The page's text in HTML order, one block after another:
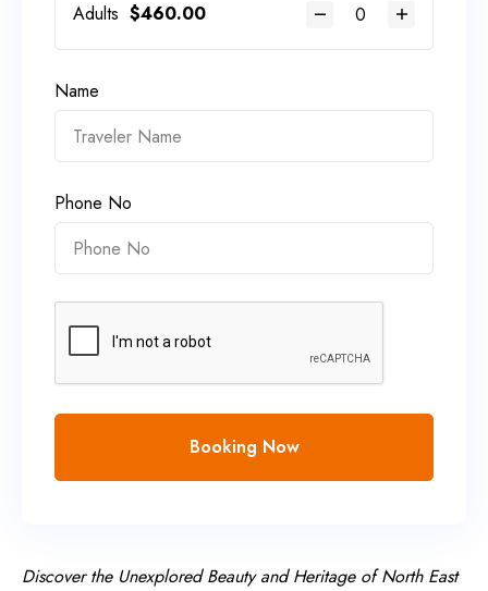
Discover the Unexplored Beauty and Heritage of North East
Adults $460.00
Name
Phone No
Booking Now